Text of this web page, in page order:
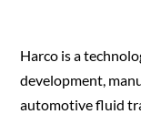
Harco is a
development,
automotive fluid